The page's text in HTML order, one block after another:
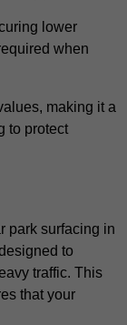
lower
when
making it a
to protect
park surfacing in
to
traffic. This
that your